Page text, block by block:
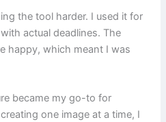
the tool harder. I used it for
actual deadlines. The
happy, which meant I was
became my go-to for
one image at a time, I